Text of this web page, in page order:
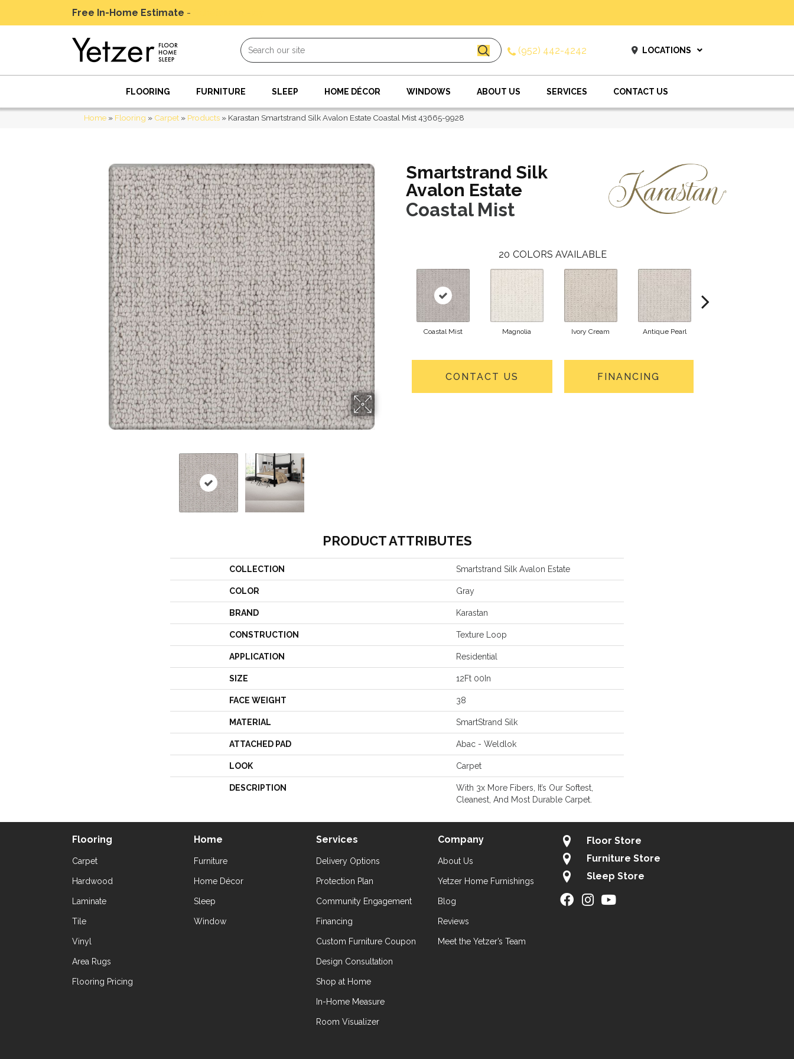
Free In-Home Estimate -
(952) 442-4242 LOCATIONS
FLOORING FURNITURE SLEEP HOME DÉCOR WINDOWS ABOUT US SERVICES CONTACT US
Home » Flooring » Carpet » Products » Karastan Smartstrand Silk Avalon Estate Coastal Mist 43665-9928
Smartstrand Silk
Avalon Estate
Coastal Mist
20 COLORS AVAILABLE
Coastal Mist Magnolia Ivory Cream Antique Pearl
CONTACT US FINANCING
PRODUCT ATTRIBUTES
COLLECTION Smartstrand Silk Avalon Estate
COLOR Gray
BRAND Karastan
CONSTRUCTION Texture Loop
APPLICATION Residential
SIZE 12Ft 00In
FACE WEIGHT 38
MATERIAL SmartStrand Silk
ATTACHED PAD Abac - Weldlok
LOOK Carpet
DESCRIPTION
With 3x More Fibers, It’s Our Softest,
Cleanest, And Most Durable Carpet.
Flooring
Carpet
Hardwood
Laminate
Tile
Vinyl
Area Rugs
Flooring Pricing
Home
Furniture
Home Décor
Sleep
Window
Services
Delivery Options
Protection Plan
Community Engagement
Financing
Custom Furniture Coupon
Design Consultation
Shop at Home
In-Home Measure
Room Visualizer
Company
About Us
Yetzer Home Furnishings
Blog
Reviews
Meet the Yetzer’s Team
Floor Store
Furniture Store
Sleep Store